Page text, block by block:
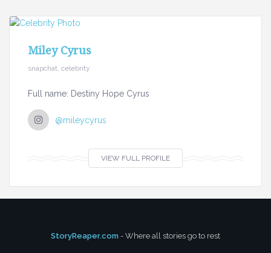
Miley Cyrus
snapchat, celebrity
Full name: Destiny Hope Cyrus
@mileycyrus
VIEW FULL PROFILE
StoryReaper.com - Where all stories go to rest